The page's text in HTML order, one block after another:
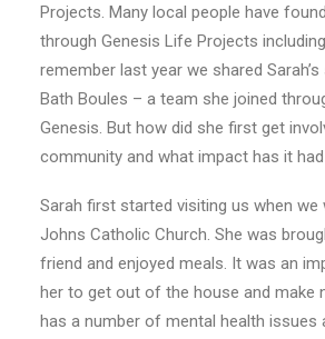
Projects. Many local people have
through Genesis Life Projects
remember last year we shared
Bath Boules – a team she joined
Genesis. But how did she first get
community and what impact has it
Sarah first started visiting us when we
Johns Catholic Church. She was
friend and enjoyed meals. It was an
her to get out of the house and make
has a number of mental health issues